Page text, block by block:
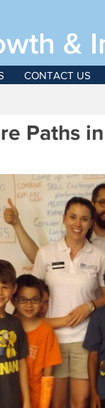
&
For
CONTACT US
Paths